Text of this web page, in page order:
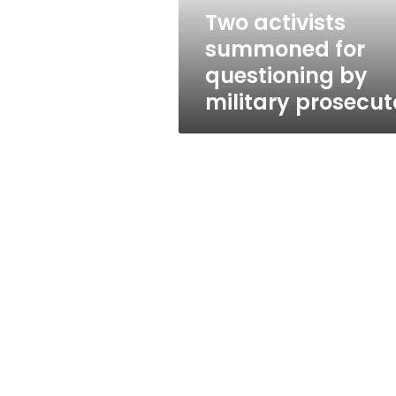
Two activists
summoned for
questioning by
military